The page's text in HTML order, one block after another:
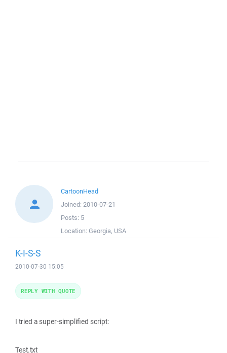
CartoonHead
Joined: 2010-07-21
Posts: 5
Location: Georgia, USA
K-I-S-S
2010-07-30 15:05
I tried a super-simplified script:
Test.txt
REPLY WITH QUOTE